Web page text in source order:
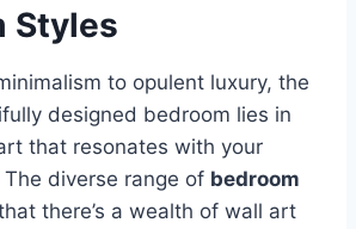
Styles
to opulent luxury, the
designed bedroom lies in
that resonates with your
diverse range of bedroom
there’s a wealth of wall art